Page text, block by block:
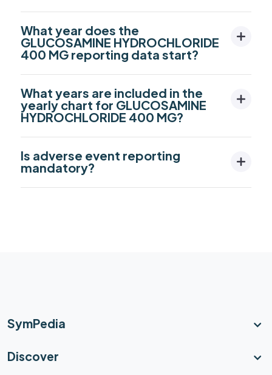
What year does the
GLUCOSAMINE HYDROCHLORIDE
400 MG reporting data start?
What years are included in the
yearly chart for GLUCOSAMINE
HYDROCHLORIDE 400 MG?
Is adverse event reporting
mandatory?
SymPedia
Discover